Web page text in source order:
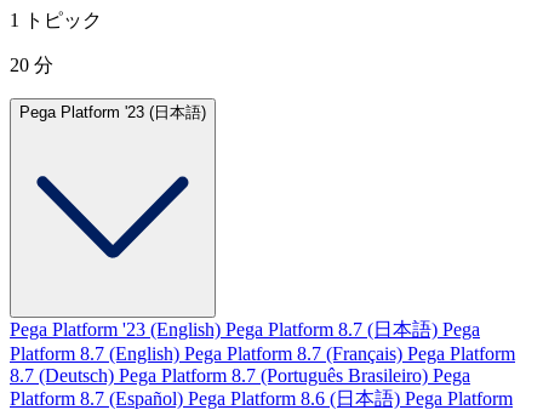
1 トピック
20 分
Pega Platform '23 (日本語)
Pega Platform '23 (English) Pega Platform 8.7 (日本語) Pega
Platform 8.7 (English) Pega Platform 8.7 (Français) Pega Platform
8.7 (Deutsch) Pega Platform 8.7 (Português Brasileiro) Pega
Platform 8.7 (Español) Pega Platform 8.6 (日本語) Pega Platform